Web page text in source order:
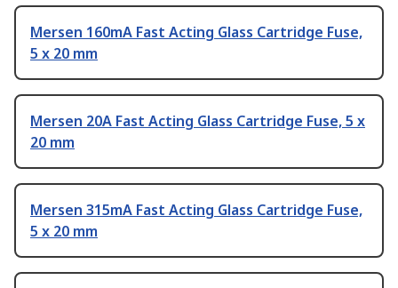
Mersen 160mA Fast Acting Glass Cartridge Fuse,
5 x 20 mm
Mersen 20A Fast Acting Glass Cartridge Fuse, 5 x
20 mm
Mersen 315mA Fast Acting Glass Cartridge Fuse,
5 x 20 mm